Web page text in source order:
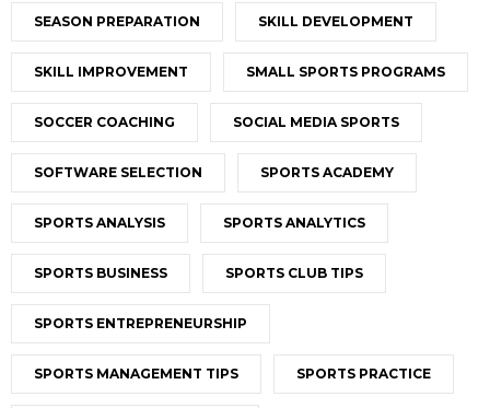
SEASON PREPARATION SKILL DEVELOPMENT
SKILL IMPROVEMENT SMALL SPORTS PROGRAMS
SOCCER COACHING SOCIAL MEDIA SPORTS
SOFTWARE SELECTION SPORTS ACADEMY
SPORTS ANALYSIS SPORTS ANALYTICS
SPORTS BUSINESS SPORTS CLUB TIPS
SPORTS ENTREPRENEURSHIP
SPORTS MANAGEMENT TIPS SPORTS PRACTICE